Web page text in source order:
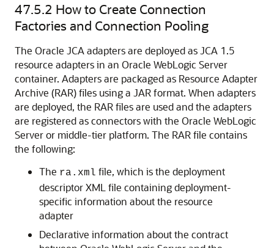
47.5.2 How to Create Connection
Factories and Connection Pooling
The Oracle JCA adapters are deployed as JCA 1.5
resource adapters in an Oracle WebLogic Server
container. Adapters are packaged as Resource Adapter
Archive (RAR) files using a JAR format. When adapters
are deployed, the RAR files are used and the adapters
are registered as connectors with the Oracle WebLogic
Serveror middle-tier platform. The RAR file contains
the following:
The ra.xml file, which is the deployment
descriptor XML file containing deployment-
specific information about the resource
adapter
Declarative information about the contract